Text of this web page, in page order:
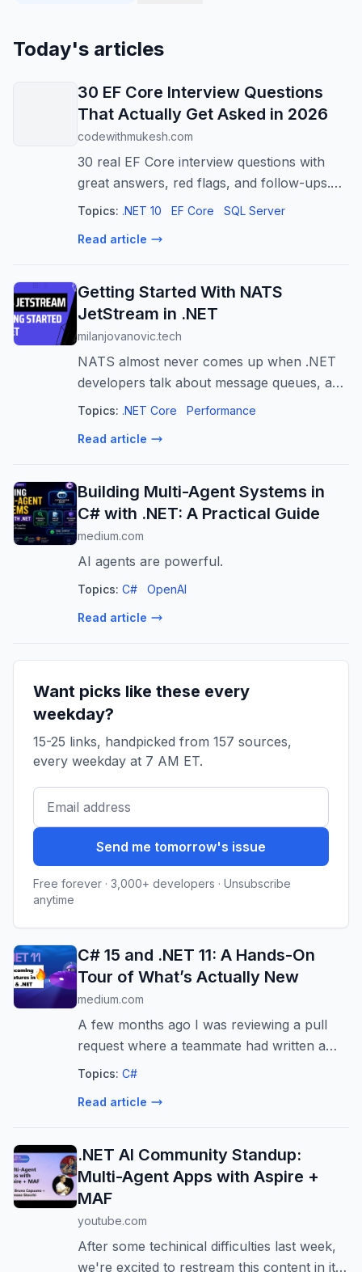
Today's articles
30 EF Core Interview Questions
That Actually Get Asked in 2026
codewithmukesh.com
30 real EF Core interview questions with
great answers, red flags, and follow-ups.
N+1, change tracking, migrations,
Topics: .NET 10 EF Core SQL Server
Read article
Getting Started With NATS
JetStream in .NET
milanjovanovic.tech
NATS almost never comes up when .NET
developers talk about message queues, and
that's a shame. It's a tiny, fast, single-binary
least-once delivery on top. Here'...
Topics: .NET Core Performance
Read article
Building Multi-Agent Systems in
C# with .NET: A Practical Guide
medium.com
AI agents are powerful.
Topics: C# OpenAI
Read article
Want picks like these every
weekday?
15-25 links, handpicked from 157 sources,
every weekday at 7 AM ET.
Send me tomorrow's issue
Free forever · 3,000+ developers · Unsubscribe
anytime
C# 15 and .NET 11: A Hands-On
Tour of What’s Actually New
medium.com
A few months ago I was reviewing a pull
request where a teammate had written a
switch expression over a class hierarchy.
Topics: C#
Read article
.NET AI Community Standup:
Multi-Agent Apps with Aspire +
MAF
youtube.com
After some techinical difficulties last week,
we're excited to restream this content in its